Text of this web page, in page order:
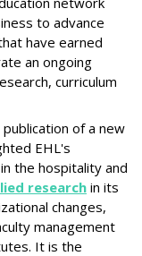
to advance
have earned
an ongoing
curriculum
of a new
EHL's
the hospitality and
research in its
changes,
management
It is the